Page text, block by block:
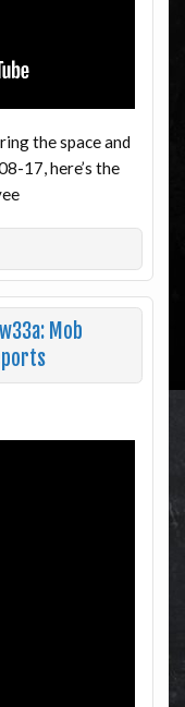
the space and
17, here’s the
Mob